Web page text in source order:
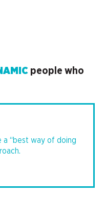
people who
a “best way of doing